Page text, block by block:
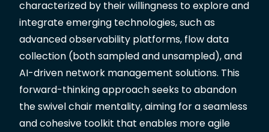
characterized by their willingness to explore and
integrate emerging technologies, such as
advanced observability platforms, flow data
collection (both sampled and unsampled), and
AI-driven network management solutions. This
forward-thinking approach seeks to abandon
the swivel chair mentality, aiming for a seamless
and cohesive toolkit that enables more agile